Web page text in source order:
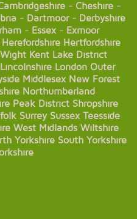
- Cheshire-
- Dartmoor- Derbyshire
- Essex- Exmoor
Herefordshire Hertfordshire
Kent Lake District
Lincolnshire London Outer
Middlesex New Forest
Northumberland
Peak District Shropshire
Surrey Sussex Teesside
West Midlands Wiltshire
Yorkshire South Yorkshire